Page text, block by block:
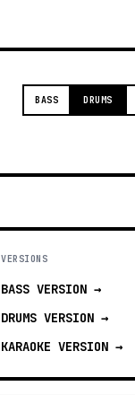
BASS DRUMS
VERSIONS
BASS VERSION →
DRUMS VERSION →
KARAOKE VERSION →